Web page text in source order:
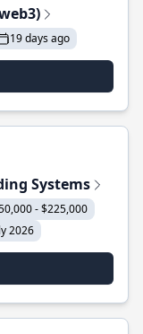
19 days ago
Systems
- $225,000
2026